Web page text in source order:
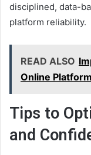
disciplined, data-
platform reliability.
READ ALSO
Online Platform
Tips to
and